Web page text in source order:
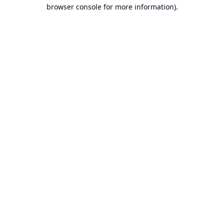
browser console for more information).